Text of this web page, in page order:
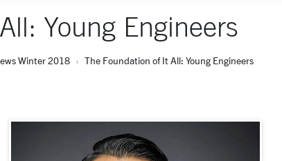
Young Engineers
Winter 2018 The Foundation of It All: Young Engineers